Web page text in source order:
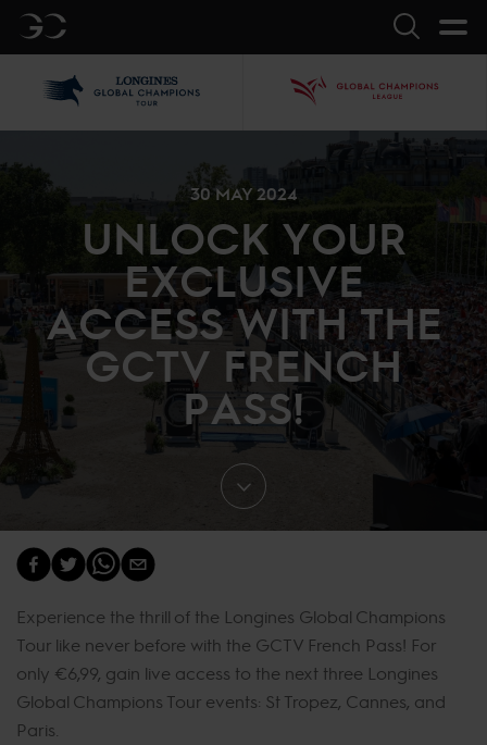
GC Search
30 MAY 2024
UNLOCK YOUR
EXCLUSIVE
ACCESS WITH THE
GCTV FRENCH
PASS!
Experience the thrill of the Longines Global Champions
Tour like never before with the GCTV French Pass! For
only €6,99, gain live access to the next three Longines
Global Champions Tour events: St Tropez, Cannes, and
Paris.